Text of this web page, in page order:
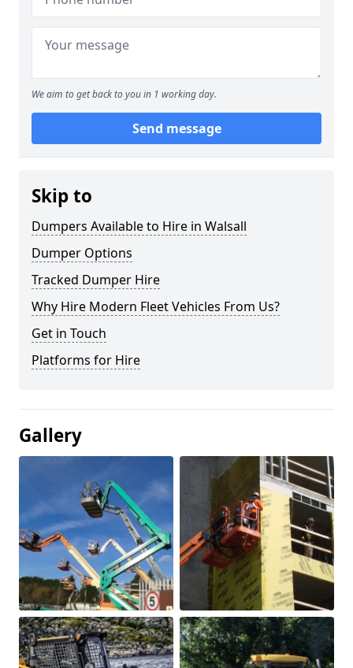
We aim to get back to you in 1 working day.
Send message
Skip to
Dumpers Available to Hire in Walsall
Dumper Options
Tracked Dumper Hire
Why Hire Modern Fleet Vehicles From Us?
Get in Touch
Platforms for Hire
Gallery